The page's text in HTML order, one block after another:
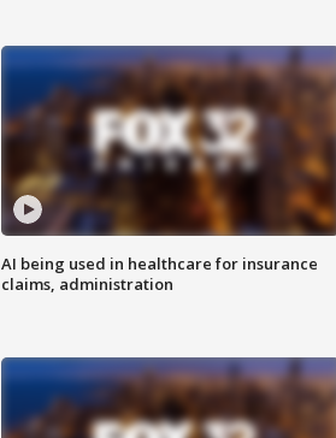
AI being used in healthcare for insurance
claims, administration